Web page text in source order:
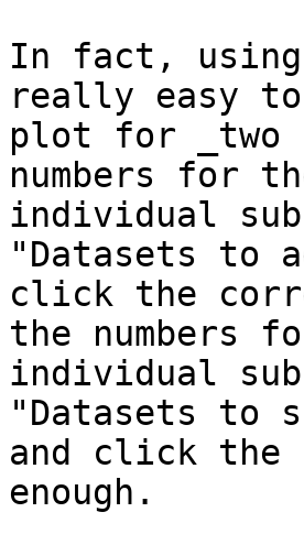
In fact, using
really easy
plot for _two
numbers for
individual
"Datasets to
click the
the numbers
individual
"Datasets to
and click the
enough.